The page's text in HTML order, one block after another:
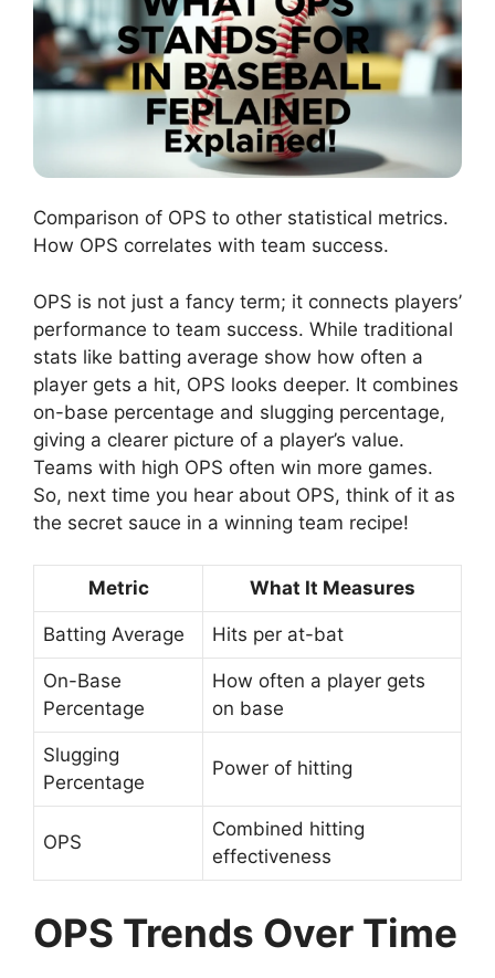
Comparison of OPS to other statistical metrics.
How OPS correlates with team success.
OPS is not just a fancy term; it connects players’
performance to team success. While traditional
stats like batting average show how often a
player gets a hit, OPS looks deeper. It combines
on-base percentage and slugging percentage,
giving a clearer picture of a player’s value.
Teams with high OPS often win more games.
So, next time you hear about OPS, think of it as
the secret sauce in a winning team recipe!
Metric What It Measures
Batting Average Hits per at-bat
On-Base
Percentage
How often a player gets
on base
Slugging
Percentage
Power of hitting
OPS
Combined hitting
effectiveness
OPS Trends Over Time